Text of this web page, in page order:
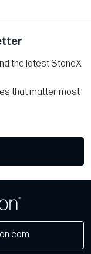
the latest StoneX
that matter most